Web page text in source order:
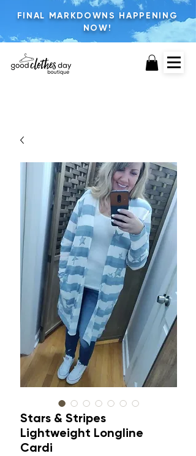
FINAL MARKDOWNS HAPPENING
NOW!
Stars & Stripes
Lightweight Longline
Cardi